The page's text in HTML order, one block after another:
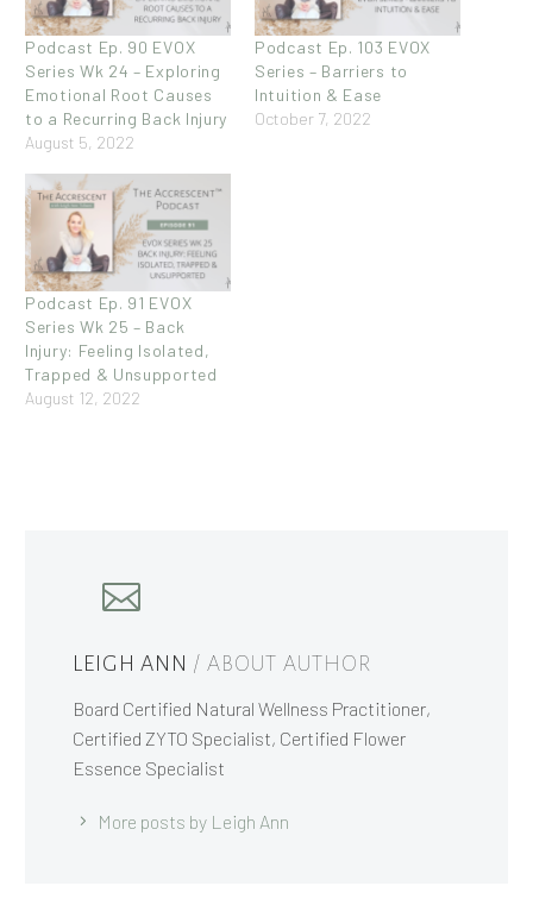
Podcast Ep. 90 EVOX
Series Wk 24 – Exploring
Emotional Root Causes
to a Recurring Back Injury
August 5, 2022
Podcast Ep. 103 EVOX
Series – Barriers to
Intuition & Ease
October 7, 2022
Podcast Ep. 91 EVOX
Series Wk 25 – Back
Injury: Feeling Isolated,
Trapped & Unsupported
August 12, 2022
LEIGH ANN / ABOUT AUTHOR
Board Certified Natural Wellness Practitioner,
Certified ZYTO Specialist, Certified Flower
Essence Specialist
More posts by Leigh Ann